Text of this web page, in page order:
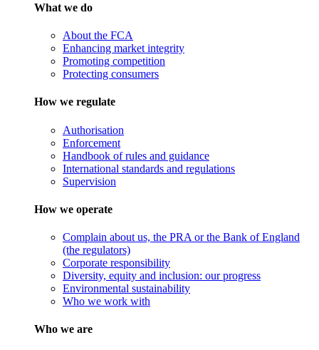
What we do
About the FCA
Enhancing market integrity
Promoting competition
Protecting consumers
How we regulate
Authorisation
Enforcement
Handbook of rules and guidance
International standards and regulations
Supervision
How we operate
Complain about us, the PRA or the Bank of England
(the regulators)
Corporate responsibility
Diversity, equity and inclusion: our progress
Environmental sustainability
Who we work with
Who we are